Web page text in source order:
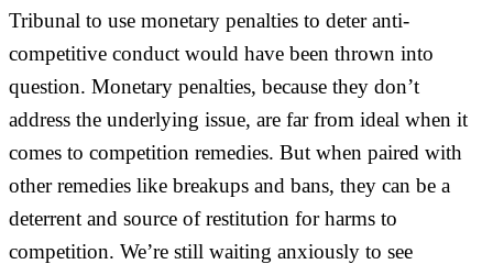
Tribunal to use monetary penalties to deter anti-
competitive conduct would have been thrown into
question. Monetary penalties, because they don’t
address the underlying issue, are far from ideal when it
comes to competition remedies. But when paired with
other remedies like breakups and bans, they can be a
deterrent and source of restitution for harms to
competition. We’re still waiting anxiously to see